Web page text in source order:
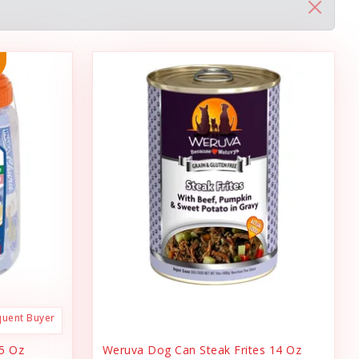
Buyer
Oz Weruva Dog Can Steak Frites 14 Oz